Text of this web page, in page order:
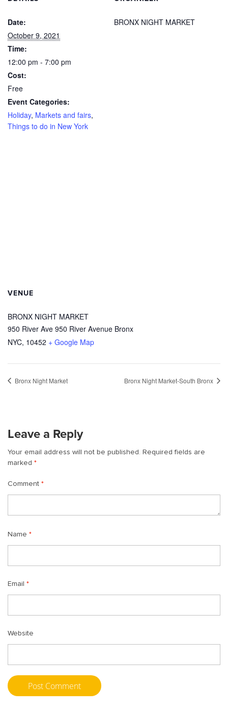
Date:
October 9, 2021
Time:
12:00 pm - 7:00 pm
Cost:
Free
Event Categories:
Holiday, Markets and fairs,
Things to do in New York
BRONX NIGHT MARKET
VENUE
BRONX NIGHT MARKET
950 River Ave 950 River Avenue Bronx
NYC, 10452 + Google Map
Bronx Night Market Bronx Night Market-South Bronx
Leave a Reply
Your email address will not be published. Required fields are
marked *
Comment *
Name *
Email *
Website